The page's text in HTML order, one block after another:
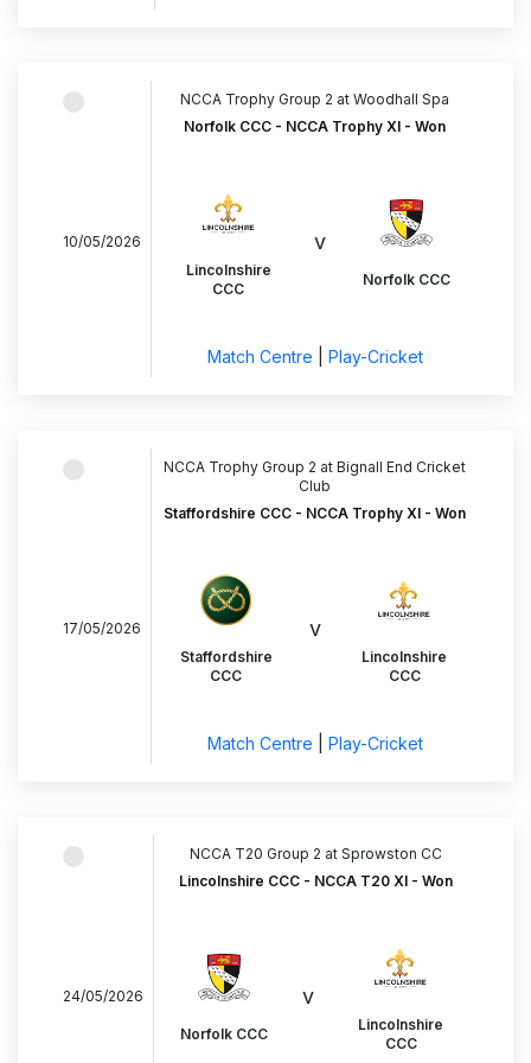
NCCA Trophy Group 2 at Woodhall Spa
Norfolk CCC - NCCA Trophy XI - Won
10/05/2026
Lincolnshire
CCC
v
Norfolk CCC
Match Centre Play-Cricket
NCCA Trophy Group 2 at Bignall End Cricket
Club
Staffordshire CCC - NCCA Trophy XI - Won
17/05/2026
Staffordshire
CCC
v
Lincolnshire
CCC
Match Centre Play-Cricket
NCCA T20 Group 2 at Sprowston CC
Lincolnshire CCC - NCCA T20 XI - Won
24/05/2026
Norfolk CCC
v
Lincolnshire
CCC